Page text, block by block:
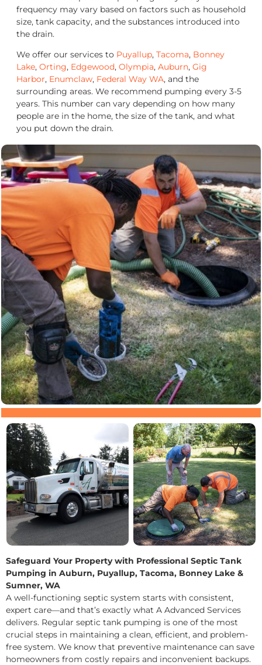
frequency may vary based on factors such as household
size, tank capacity, and the substances introduced into
the drain.
We offer our services to Puyallup, Tacoma, Bonney
Lake, Orting, Edgewood, Olympia, Auburn, Gig
Harbor, Enumclaw, Federal Way WA, and the
surrounding areas. We recommend pumping every 3-5
years. This number can vary depending on how many
people are in the home, the size of the tank, and what
you put down the drain.
Safeguard Your Property with Professional Septic Tank
Pumping in Auburn, Puyallup, Tacoma, Bonney Lake &
Sumner, WA
A well-functioning septic system starts with consistent,
expert care—and that’s exactly what A Advanced Services
delivers. Regular septic tank pumping is one of the most
crucial steps in maintaining a clean, efficient, and problem-
free system. We know that preventive maintenance can save
homeowners from costly repairs and inconvenient backups.